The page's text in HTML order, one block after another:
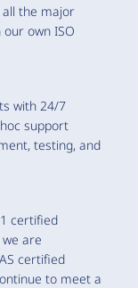
the major
own ISO
with 24/7
support
testing, and
certified
are
certified
to meet a